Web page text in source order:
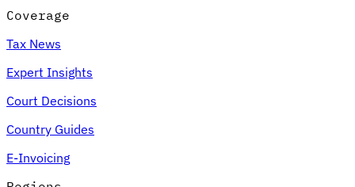
Coverage
Tax News
Expert Insights
Court Decisions
Country Guides
E-Invoicing